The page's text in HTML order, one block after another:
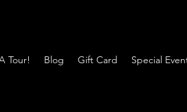
Tour! Blog Gift Card Special